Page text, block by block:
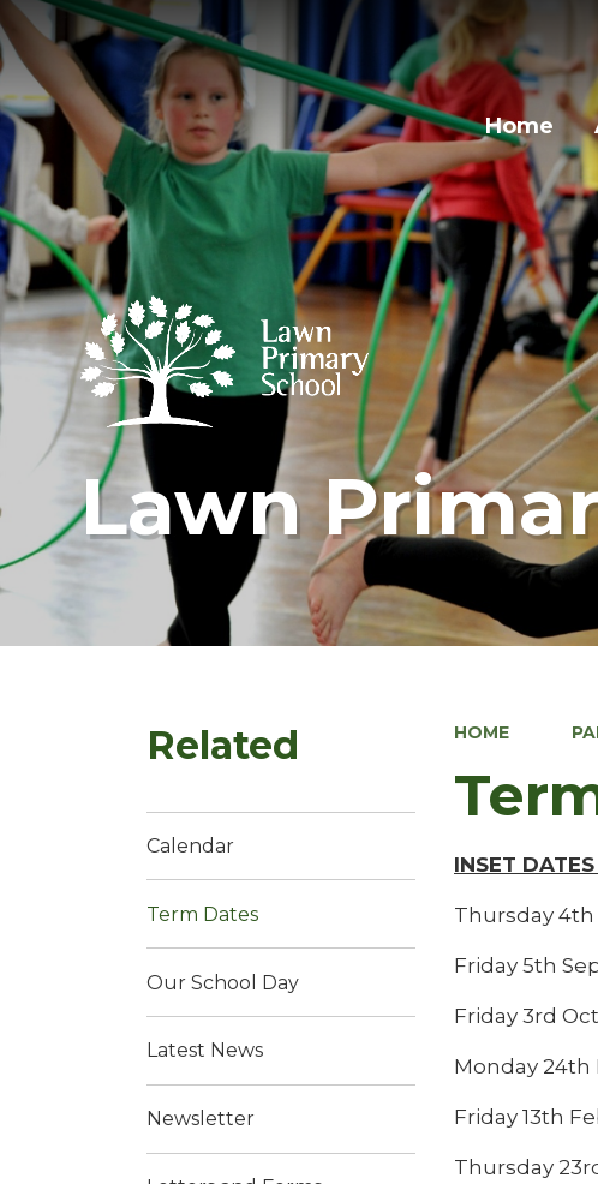
Home
Lawn
HOME
INSET
Thursday
Friday 5th
Friday 3rd
Monday 24th
Friday 13th
Thursday
Related
Calendar
Term Dates
Our School Day
Latest News
Newsletter